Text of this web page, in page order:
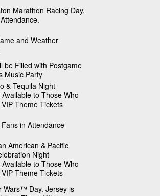
Marathon Racing Day.
and Weather
be Filled with Postgame
Music Party
& Tequila Night
to Those Who
Theme Tickets
in Attendance
American & Pacific
Night
to Those Who
Theme Tickets
Wars™ Day. Jersey is